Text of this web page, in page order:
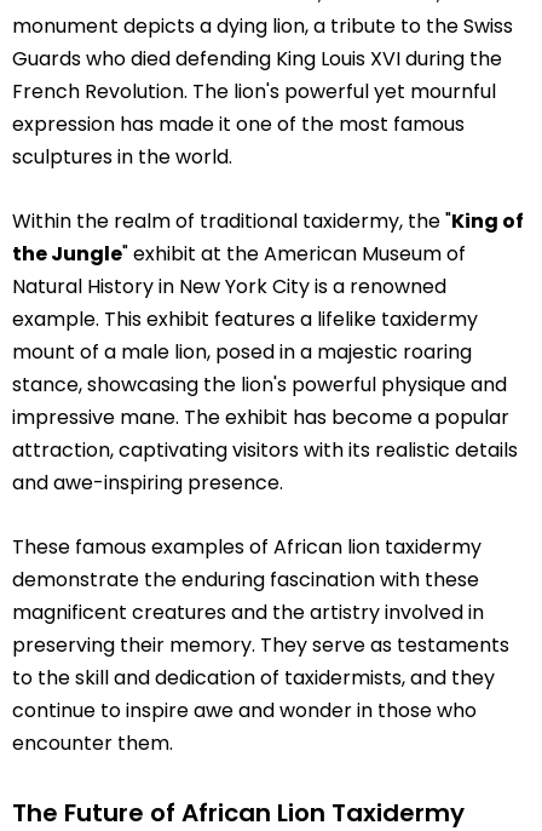
monument depicts a dying lion, a tribute to the Swiss
Guards who died defending King Louis XVI during the
French Revolution. The lion's powerful yet mournful
expression has made it one of the most famous
sculptures in the world.
Within the realm of traditional taxidermy, the "King of
the Jungle" exhibit at the American Museum of
Natural History in New York City is a renowned
example. This exhibit features a lifelike taxidermy
mount of a male lion, posed in a majestic roaring
stance, showcasing the lion's powerful physique and
impressive mane. The exhibit has become a popular
attraction, captivating visitors with its realistic details
and awe-inspiring presence.
These famous examples of African lion taxidermy
demonstrate the enduring fascination with these
magnificent creatures and the artistry involved in
preserving their memory. They serve as testaments
to the skill and dedication of taxidermists, and they
continue to inspire awe and wonder in those who
encounter them.
The Future of African Lion Taxidermy